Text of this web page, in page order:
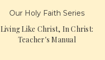
Our Holy Faith Series
Living Like Christ, In Christ:
Teacher's Manual